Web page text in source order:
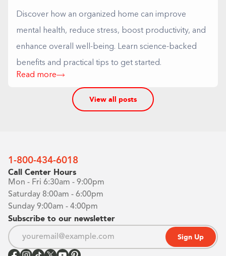
Discover how an organized home can improve
mental health, reduce stress, boost productivity, and
enhance overall well-being. Learn science-backed
benefits and practical tips to get started.
Read more
View all posts
1-800-434-6018
Call Center Hours
Mon - Fri 6:30am - 9:00pm
Saturday 8:00am - 6:00pm
Sunday 9:00am - 4:00pm
Subscribe to our newsletter
Sign Up